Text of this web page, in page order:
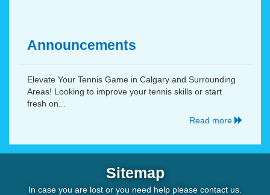
Announcements
Elevate Your Tennis Game in Calgary and Surrounding
Areas! Looking to improve your tennis skills or start
fresh on...
Read more
Sitemap
In case you are lost or you need help please contact us